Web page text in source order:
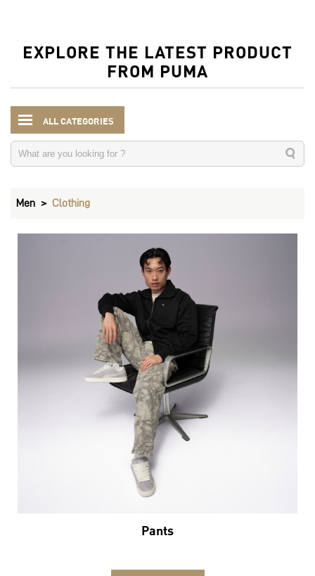
EXPLORE THE LATEST PRODUCT
FROM PUMA
ALL CATEGORIES
Men Clothing
Pants